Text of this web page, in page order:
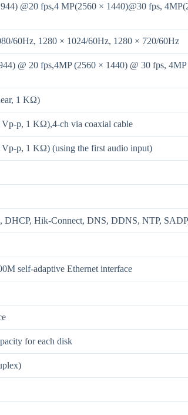
@20 fps,4 MP(2560 × 1440)@30 fps,
60Hz, 1280 × 1024/60Hz, 1280 × 720/60Hz
@ 20 fps,4MP (2560 × 1440) @ 30 fps,
1 KΩ)
p, 1 KΩ),4-ch via coaxial cable
p, 1 KΩ) (using the first audio input)
DHCP, Hik-Connect, DNS, DDNS, NTP,
self-adaptive Ethernet interface
for each disk